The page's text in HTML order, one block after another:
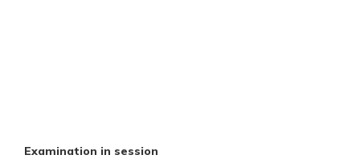
Examination in session